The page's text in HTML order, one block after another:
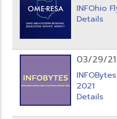
INFOhio
Details
03/29/21
2021
Details